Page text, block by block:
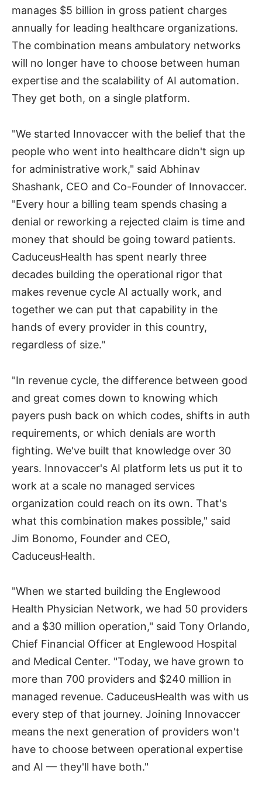
manages $5 billion in gross patient charges
annually for leading healthcare organizations.
The combination means ambulatory networks
will no longer have to choose between human
expertise and the scalability of AI automation.
They get both, on a single platform.
"We started Innovaccer with the belief that the
people who went into healthcare didn't sign up
for administrative work," said Abhinav
Shashank, CEO and Co-Founder of Innovaccer.
"Every hour a billing team spends chasing a
denial or reworking a rejected claim is time and
money that should be going toward patients.
CaduceusHealth has spent nearly three
decades building the operational rigor that
makes revenue cycle AI actually work, and
together we can put that capability in the
hands of every provider in this country,
regardless of size."
"In revenue cycle, the difference between good
and great comes down to knowing which
payers push back on which codes, shifts in auth
requirements, or which denials are worth
fighting. We've built that knowledge over 30
years. Innovaccer's AI platform lets us put it to
work at a scale no managed services
organization could reach on its own. That's
what this combination makes possible," said
Jim Bonomo, Founder and CEO,
CaduceusHealth.
"When we started building the Englewood
Health Physician Network, we had 50 providers
and a $30 million operation," said Tony Orlando,
Chief Financial Officer at Englewood Hospital
and Medical Center. "Today, we have grown to
more than 700 providers and $240 million in
managed revenue. CaduceusHealth was with us
every step of that journey. Joining Innovaccer
means the next generation of providers won't
have to choose between operational expertise
and AI — they'll have both."